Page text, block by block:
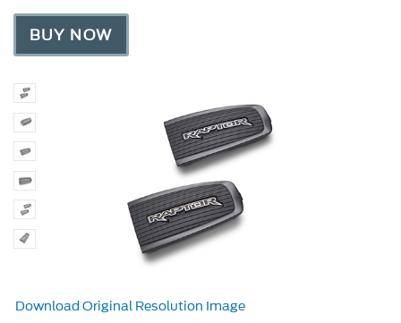
BUY NOW
Download Original Resolution Image